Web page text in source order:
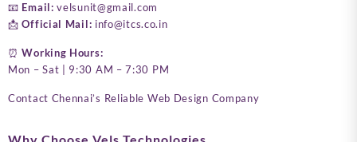
📧 Email: velsunit@gmail.com
📩Official Mail: info@itcs.co.in
⏰Working Hours:
Mon – Sat | 9:30 AM – 7:30 PM
Contact Chennai’s Reliable Web Design Company